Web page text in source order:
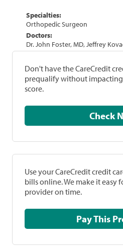
Specialties:
Orthopedic Surgeon
Doctors:
Dr. John Foster, MD, Jeffrey
Don't have the CareCredit
prequalify without
score.
Use your CareCredit credit
bills online. We make it easy
provider on time.
Pay